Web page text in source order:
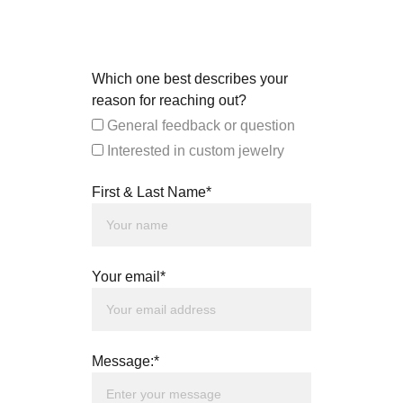
Which one best describes your
reason for reaching out?
General feedback or question
Interested in custom jewelry
First & Last Name*
Your email*
Message:*